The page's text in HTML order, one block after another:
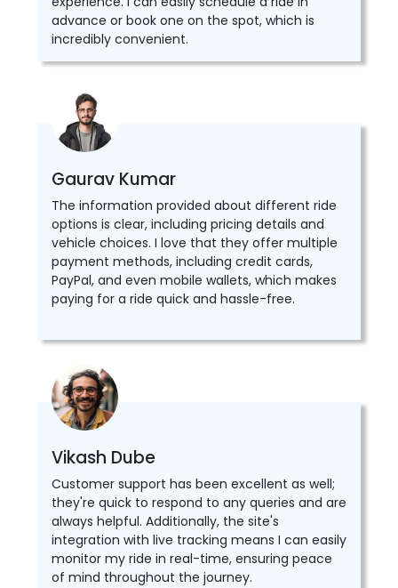
advance or book one on the spot, which is
incredibly convenient.
Gaurav Kumar
The information provided about different ride
options is clear, including pricing details and
vehicle choices. I love that they offer multiple
payment methods, including credit cards,
PayPal, and even mobile wallets, which makes
paying for a ride quick and hassle-free.
Vikash Dube
Customer support has been excellent as well;
they're quick to respond to any queries and are
always helpful. Additionally, the site's
integration with live tracking means I can easily
monitor my ride in real-time, ensuring peace
of mind throughout the journey.